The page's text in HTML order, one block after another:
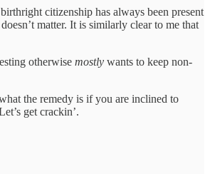
citizenship has always been present
matter. It is similarly clear to me that
otherwise mostly wants to keep non-
the remedy is if you are inclined to
get crackin’.